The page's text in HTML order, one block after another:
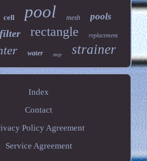
cell pool mesh pools
filter rectangle replacement
water step strainer
Index
Contact
Policy Agreement
Service Agreement